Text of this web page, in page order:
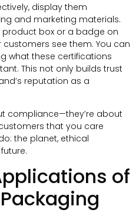
, display them
and marketing materials.
product box or a badge on
customers see them. You can
what these certifications
. This not only builds trust
reputation as a
compliance—they’re about
that you care
: the planet, ethical
.
of